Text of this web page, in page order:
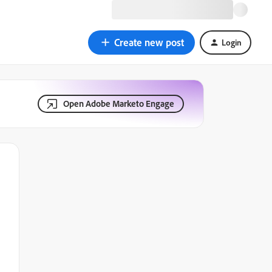
Create new post Login
Open Adobe Marketo Engage